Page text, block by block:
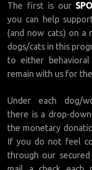
The first is our
you can help
(and now cats) on a
dogs/cats in this
to either
remain with us for
Under each dog/
there is a drop-
the monetary
If you do not feel
through our